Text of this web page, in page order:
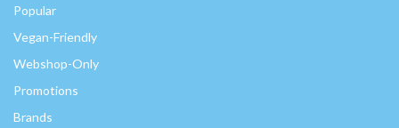
Popular
Vegan-Friendly
Webshop-Only
Promotions
Brands